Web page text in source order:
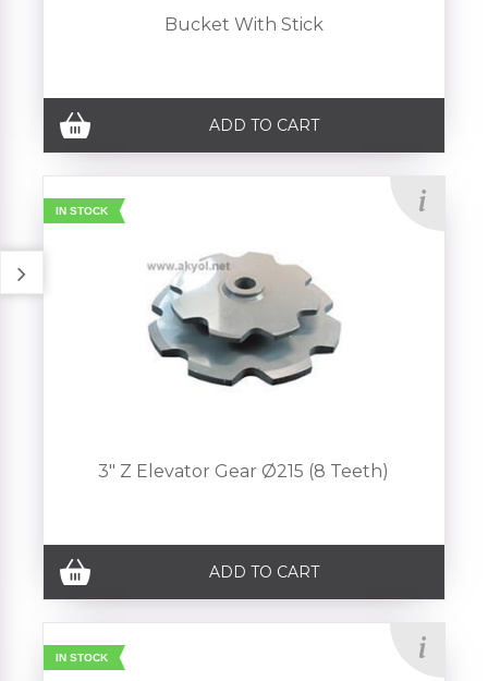
Bucket With Stick
ADD TO CART
IN STOCK
3" Z Elevator Gear Ø215 (8 Teeth)
ADD TO CART
IN STOCK